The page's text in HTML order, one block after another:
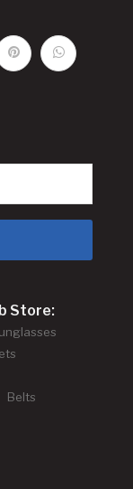
Store:
Belts